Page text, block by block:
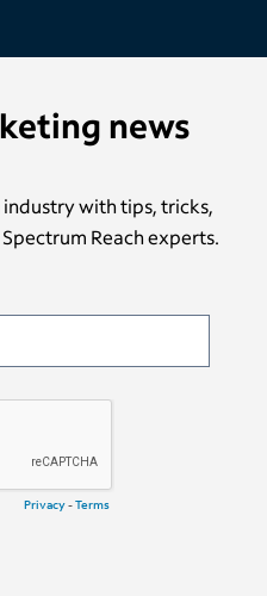
news
with tips, tricks,
Reach experts.